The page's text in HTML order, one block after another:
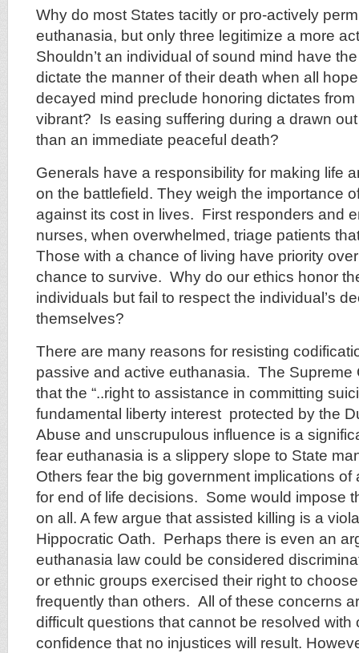
Why do most States tacitly or pro-actively
euthanasia, but only three legitimize a more
Shouldn’t an individual of sound mind have
dictate the manner of their death when all
decayed mind preclude honoring dictates
vibrant? Is easing suffering during a drawn
than an immediate peaceful death?
Generals have a responsibility for making life
on the battlefield. They weigh the importance
against its cost in lives. First responders and
nurses, when overwhelmed, triage patients
Those with a chance of living have priority
chance to survive. Why do our ethics honor
individuals but fail to respect the individual’s
themselves?
There are many reasons for resisting
passive and active euthanasia. The Supreme
that the “..right to assistance in committing
fundamental liberty interest protected by the
Abuse and unscrupulous influence is a
fear euthanasia is a slippery slope to State
Others fear the big government implications of
for end of life decisions. Some would impose
on all. A few argue that assisted killing is a
Hippocratic Oath. Perhaps there is even an
euthanasia law could be considered
or ethnic groups exercised their right to
frequently than others. All of these concerns
difficult questions that cannot be resolved with
confidence that no injustices will result.